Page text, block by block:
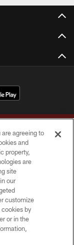
reserved.
are agreeing to
and
property,
are
site
our
customize
by
or in the